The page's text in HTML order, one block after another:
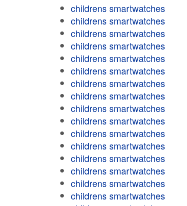
childrens smartwatches
childrens smartwatches
childrens smartwatches
childrens smartwatches
childrens smartwatches
childrens smartwatches
childrens smartwatches
childrens smartwatches
childrens smartwatches
childrens smartwatches
childrens smartwatches
childrens smartwatches
childrens smartwatches
childrens smartwatches
childrens smartwatches
childrens smartwatches